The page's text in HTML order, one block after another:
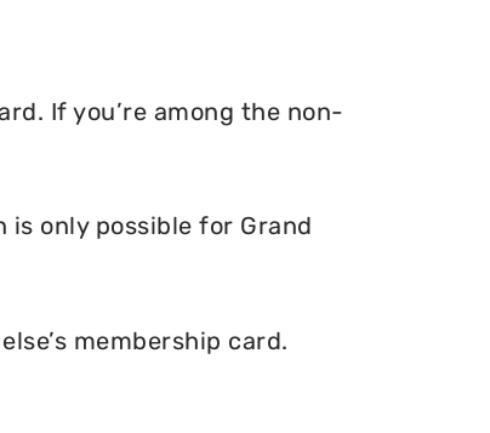
If you’re among the non-
is only possible for Grand
membership card.